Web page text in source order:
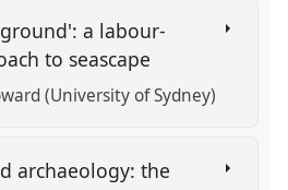
a labour-
to seascape
(University of Sydney)
archaeology: the